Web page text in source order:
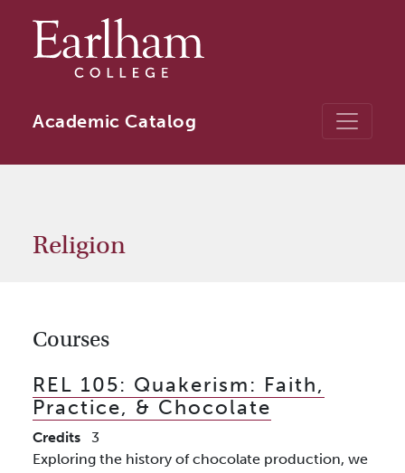
Academic Catalog
Religion
Courses
REL 105: Quakerism: Faith,
Practice, & Chocolate
Credits
3
Exploring the history of chocolate production, we